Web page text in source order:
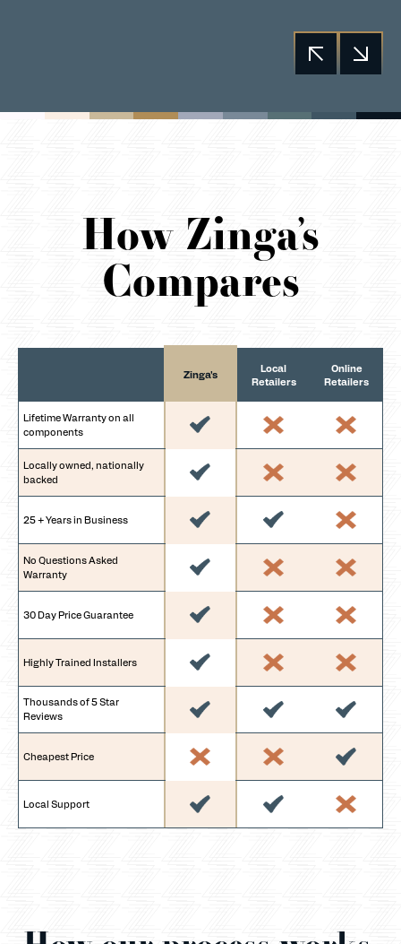
How Zinga’s
Compares
Zinga's
Local
Retailers
Online
Retailers
Lifetime Warranty on all
components
Locally owned, nationally
backed
25 + Years in Business
No Questions Asked
Warranty
30 Day Price Guarantee
Highly Trained Installers
Thousands of 5 Star
Reviews
Cheapest Price
Local Support